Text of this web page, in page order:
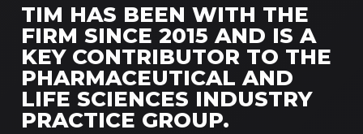
TIM HAS BEEN WITH THE
FIRM SINCE 2015 AND IS A
KEY CONTRIBUTOR TO THE
PHARMACEUTICAL AND
LIFE SCIENCES INDUSTRY
PRACTICE GROUP.